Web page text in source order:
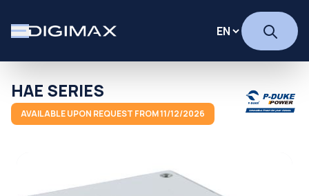
HAE SERIES
AVAILABLE UPON REQUEST FROM 11/12/2026